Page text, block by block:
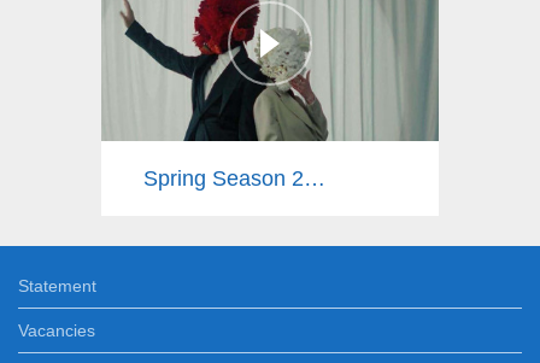
Spring Season 2025
Statement
Vacancies